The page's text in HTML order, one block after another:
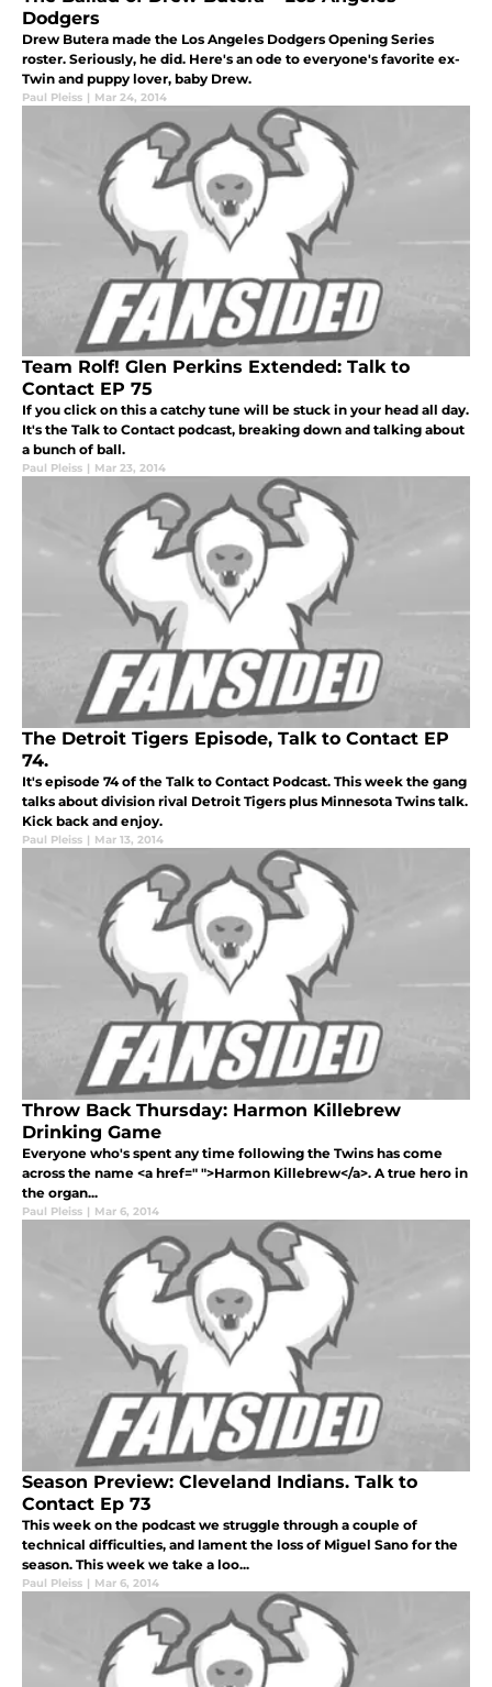
Dodgers
Drew Butera made the Los Angeles Dodgers Opening Series
roster. Seriously, he did. Here's an ode to everyone's favorite ex-
Twin and puppy lover, baby Drew.
Paul Pleiss | Mar 24, 2014
Team Rolf! Glen Perkins Extended: Talk to
Contact EP 75
If you click on this a catchy tune will be stuck in your head all day.
It's the Talk to Contact podcast, breaking down and talking about
a bunch of ball.
Paul Pleiss | Mar 23, 2014
The Detroit Tigers Episode, Talk to Contact EP
74.
It's episode 74 of the Talk to Contact Podcast. This week the gang
talks about division rival Detroit Tigers plus Minnesota Twins talk.
Kick back and enjoy.
Paul Pleiss | Mar 13, 2014
Throw Back Thursday: Harmon Killebrew
Drinking Game
Everyone who's spent any time following the Twins has come
across the name <a href=" ">Harmon Killebrew</a>. A true hero in
the organ...
Paul Pleiss | Mar 6, 2014
Season Preview: Cleveland Indians. Talk to
Contact Ep 73
This week on the podcast we struggle through a couple of
technical difficulties, and lament the loss of Miguel Sano for the
season. This week we take a loo...
Paul Pleiss | Mar 6, 2014